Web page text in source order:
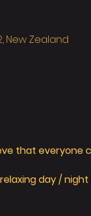
New Zealand
that everyone
day /